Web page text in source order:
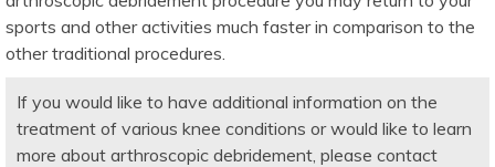
sports and other activities much faster in comparison to the
other traditional procedures.
If you would like to have additional information on the
treatment of various knee conditions or would like to learn
more about arthroscopic debridement, please contact